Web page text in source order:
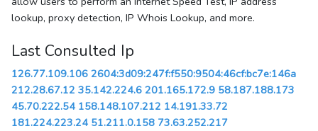
lookup, proxy detection, IP Whois Lookup, and more.
Last Consulted Ip
126.77.109.106 2604:3d09:247f:f550:9504:46cf:bc7e:146a
212.28.67.12 35.142.224.6 201.165.172.9 58.187.188.173
45.70.222.54 158.148.107.212 14.191.33.72
181.224.223.24 51.211.0.158 73.63.252.217